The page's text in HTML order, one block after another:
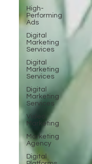
High-
Performing
Ads
Digital
Marketing
Services
Digital
Marketing
Services
Digital
Marketing
Services
Video
Marketing
Marketing
Agency
Digital